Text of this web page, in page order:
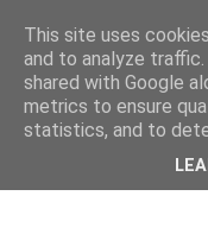
This site uses
and to analyze traffic.
shared with Google
metrics to ensure
statistics, and to